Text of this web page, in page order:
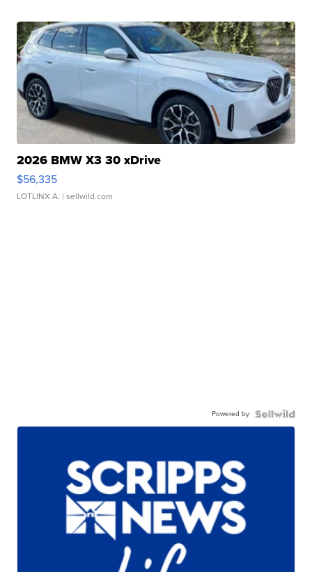
2026 BMW X3 30 xDrive
$56,335
LOTLINX A. | sellwild.com
Powered by